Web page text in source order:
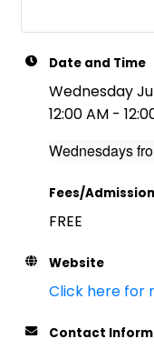
Date and Time
Wednesday
12:00 AM -
Wednesdays
Fees/Admission
FREE
Website
Click here for
Contact